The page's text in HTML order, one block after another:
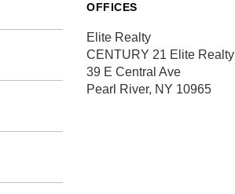
OFFICES
Elite Realty
CENTURY 21 Elite Realty
39 E Central Ave
Pearl River, NY 10965